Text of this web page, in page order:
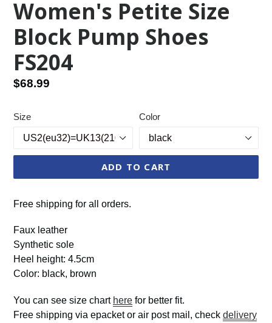
Women's Petite Size
Block Pump Shoes
FS204
Regular
$68.99
Size Color
ADD TO CART
Free shipping for all orders.
Faux leather
Synthetic sole
Heel height: 4.5cm
Color: black, brown
You can see size chart here for better fit.
Free shipping via epacket or air post mail, check delivery